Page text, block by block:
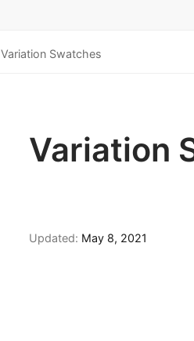
Variation Swatches
Variation
Updated: May 8, 2021